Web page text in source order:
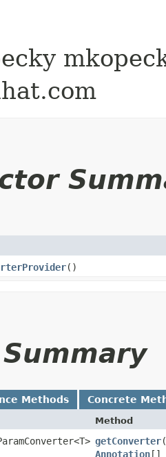
()
Methods Concrete
Method
getConverter​(
Annotation[]